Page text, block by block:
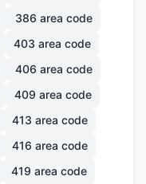
386 area code
403 area code
406 area code
409 area code
413 area code
416 area code
419 area code